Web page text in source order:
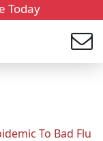
Today
To Bad Flu